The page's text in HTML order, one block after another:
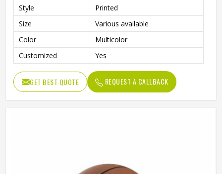
Style
Printed
Size
Various available
Color
Multicolor
Customized
Yes
GET BEST QUOTE REQUEST A CALLBACK